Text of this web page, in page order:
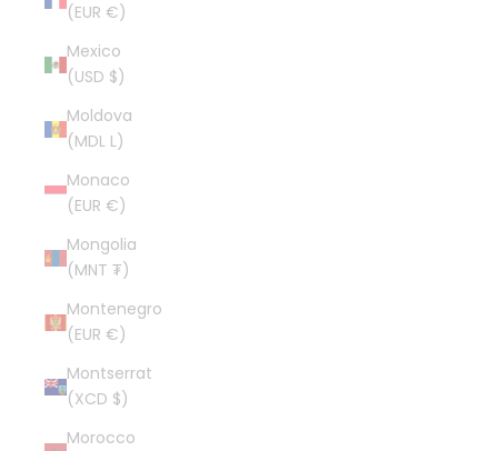
(EUR €)
Mexico
(USD $)
Moldova
(MDL L)
Monaco
(EUR €)
Mongolia
(MNT ₮)
Montenegro
(EUR €)
Montserrat
(XCD $)
Morocco